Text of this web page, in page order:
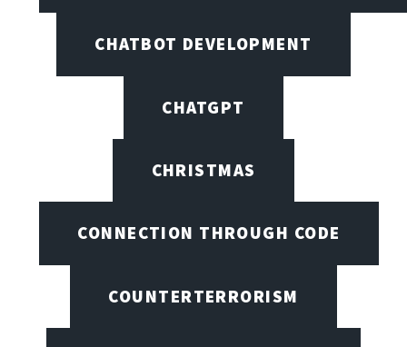
CHATBOT DEVELOPMENT
CHATGPT
CHRISTMAS
CONNECTION THROUGH CODE
COUNTERTERRORISM